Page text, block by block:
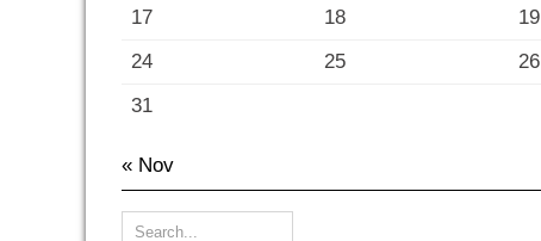
17
18 19
24
25 26
31
« Nov